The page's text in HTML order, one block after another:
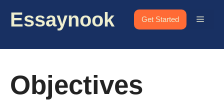
Essaynook Get Started Menu
Objectives